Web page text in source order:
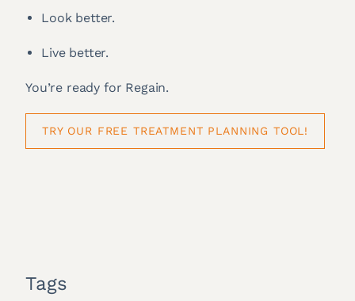
Look better.
Live better.
You’re ready for Regain.
TRY OUR FREE TREATMENT PLANNING TOOL!
Tags